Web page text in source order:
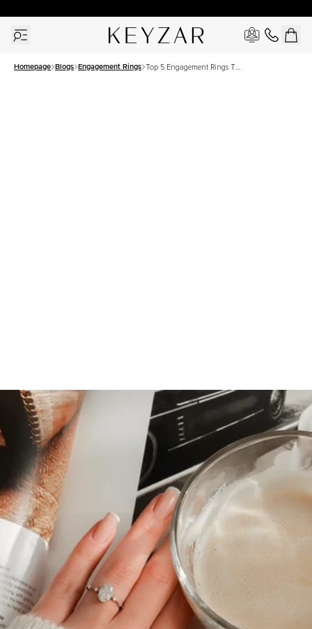
Homepage Blogs Engagement Rings Top 5 Engagement Rings To
Top 5 Engagement Rings To
Shop For This Holidays
Season
June 19, 2023
The winter months are here. It’s cozy indoors and festive
outside; lights and music set the stage for romance.
Holidays and family get-togethers create an environment
that’s perfect for proposals and engagements.